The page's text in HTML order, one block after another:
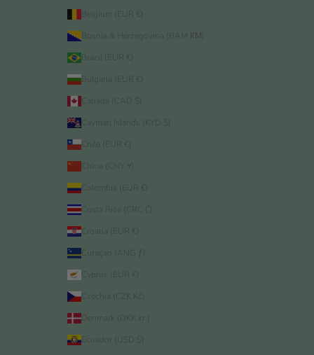
Belgium (EUR €)
Bosnia & Herzegovina (BAM КМ)
Brazil (EUR €)
Bulgaria (EUR €)
Canada (CAD $)
Cayman Islands (KYD $)
Chile (EUR €)
China (CNY ¥)
Colombia (EUR €)
Costa Rica (CRC ₡)
Croatia (EUR €)
Curaçao (ANG ƒ)
Cyprus (EUR €)
Czechia (CZK Kč)
Denmark (DKK kr.)
Ecuador (USD $)